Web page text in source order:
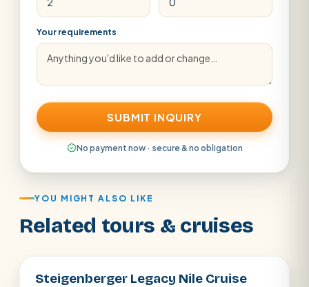
Your requirements
SUBMIT INQUIRY
No payment now · secure & no obligation
YOU MIGHT ALSO LIKE
Related tours & cruises
Steigenberger Legacy Nile Cruise